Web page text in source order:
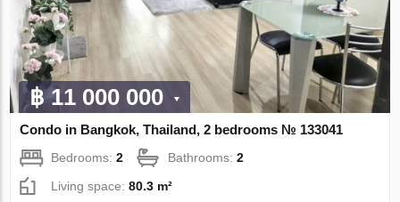
฿ 11 000 000
Condo in Bangkok, Thailand, 2 bedrooms № 133041
Bedrooms:2 Bathrooms:2
Living space:80.3 m²